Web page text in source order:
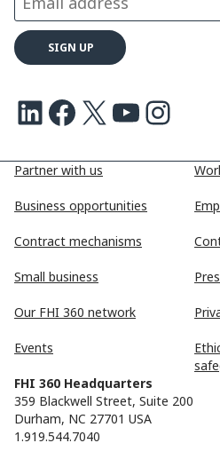
Partner with us
Business opportunities
Contract mechanisms
Small business
Our FHI 360 network
Events
FHI 360 Headquarters
359 Blackwell Street, Suite 200
Durham, NC 27701 USA
1.919.544.7040
LinkedIn Facebook X Youtube Instagram